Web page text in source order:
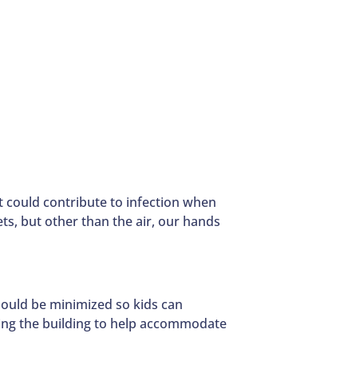
could contribute to infection when
but other than the air, our hands
be minimized so kids can
the building to help accommodate